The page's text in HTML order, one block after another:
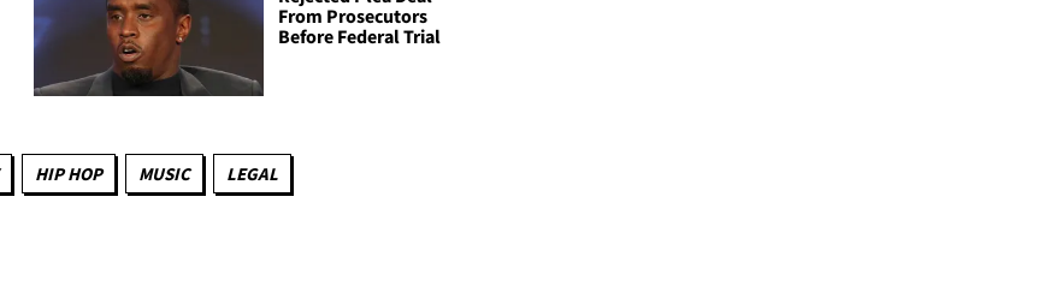
From Prosecutors
Before Federal Trial
HIP HOP MUSIC LEGAL